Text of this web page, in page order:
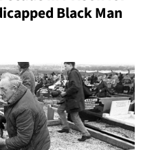
Black Man